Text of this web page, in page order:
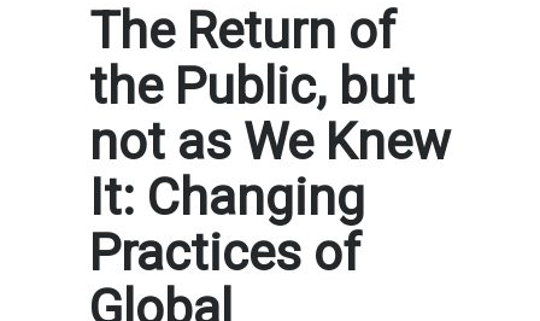
The Return of
the Public, but
not as We Knew
It: Changing
Practices of
Global